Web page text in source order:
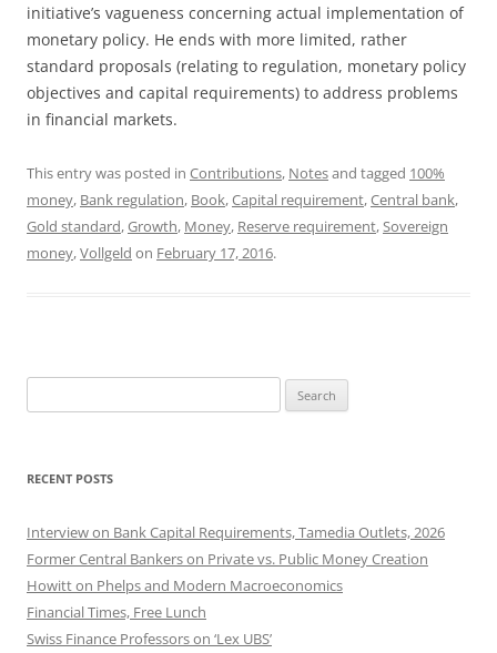
initiative’s vagueness concerning actual implementation of
monetary policy. He ends with more limited, rather
standard proposals (relating to regulation, monetary policy
objectives and capital requirements) to address problems
in financial markets.
This entry was posted in Contributions, Notesand tagged 100%
money, Bank regulation, Book,Capital requirement,Central bank,
Gold standard,Growth, Money, Reserve requirement, Sovereign
money,Vollgeld on February 17, 2016.
for:
RECENT POSTS
Interview on Bank Capital Requirements, Tamedia Outlets, 2026
Former Central Bankers on Private vs. Public Money Creation
Howitt on Phelps and Modern Macroeconomics
Financial Times, Free Lunch
Swiss Finance Professors on ‘Lex UBS’